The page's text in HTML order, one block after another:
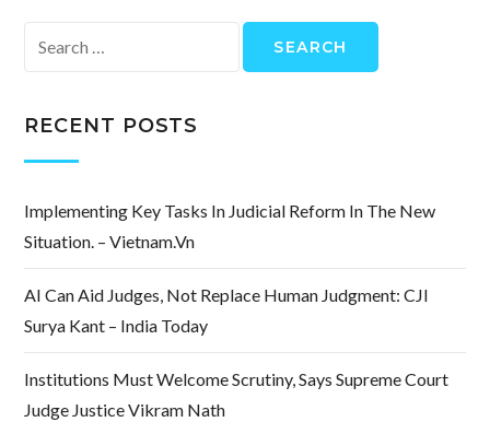
for:
RECENT POSTS
Implementing Key Tasks In Judicial Reform In The New
Situation. – Vietnam.vn
AI Can Aid Judges, Not Replace Human Judgment: CJI
Surya Kant – India Today
Institutions Must Welcome Scrutiny, Says Supreme Court
Judge Justice Vikram Nath